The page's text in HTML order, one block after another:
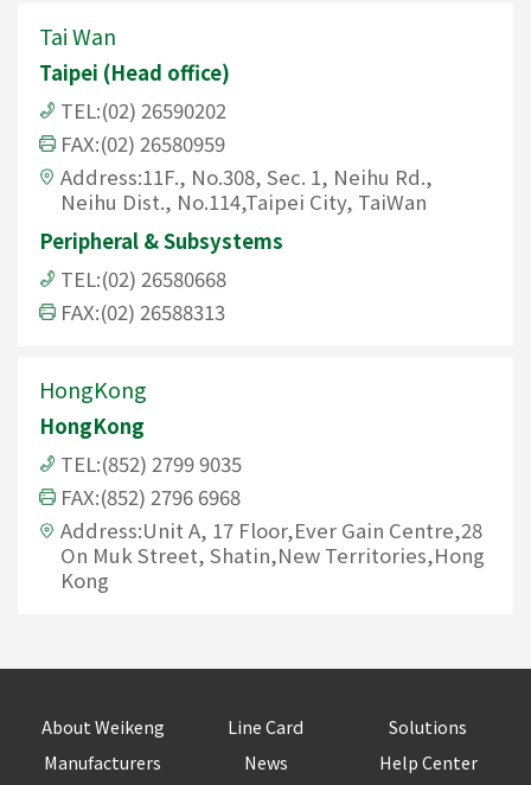
Tai Wan
Taipei (Head office)
TEL:(02) 26590202
FAX:(02) 26580959
Address:11F., No.308, Sec. 1, Neihu Rd.,
Neihu Dist., No.114,Taipei City, TaiWan
Peripheral & Subsystems
TEL:(02) 26580668
FAX:(02) 26588313
HongKong
HongKong
TEL:(852) 2799 9035
FAX:(852) 2796 6968
Address:Unit A, 17 Floor,Ever Gain Centre,28
On Muk Street, Shatin,New Territories,Hong
Kong
About Weikeng Line Card
Solutions
Manufacturers
News Help Center